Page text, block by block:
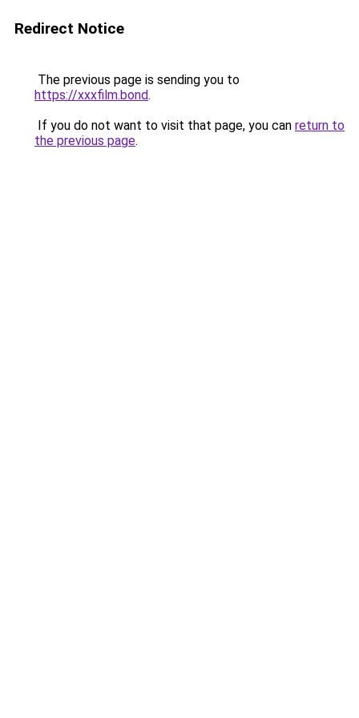
Redirect Notice
The previous page is sending you to
https://xxxfilm.bond.
If you do not want to visit that page, you can return to
the previous page.